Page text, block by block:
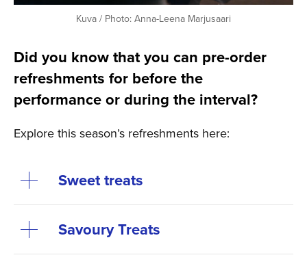
Kuva / Photo: Anna-Leena Marjusaari
Did you know that you can pre-order
refreshments for before the
performance or during the interval?
Explore this season’s refreshments here:
Sweet treats
Savoury Treats